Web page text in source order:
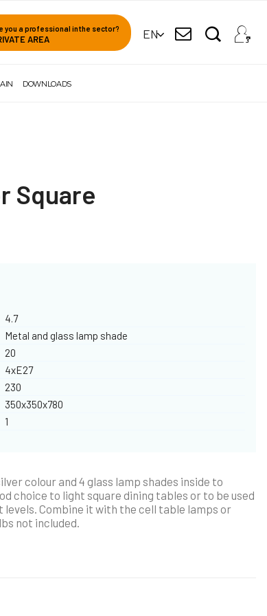
you a professional in the sector?
AREA EN
DOWNLOADS
Square
4.7
Metal and glass lamp shade
20
4xE27
230
350x350x780
1
colour and 4 glass lamp shades inside to
choice to light square dining tables or to be used
Combine it with the cell table lamps or
not included.